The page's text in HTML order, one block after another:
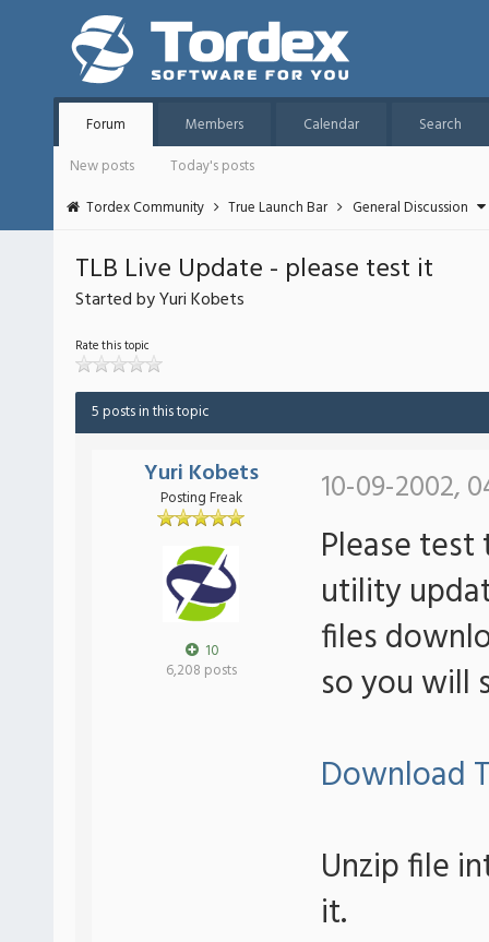
Forum Members Calendar
Search
New posts
Today's posts
Tordex Community
True Launch Bar General Discussion
TLB Live Update - please test it
Started by Yuri Kobets
Rate this topic
5 posts in this topic
Yuri Kobets
Posting Freak
10
6,208 posts
10-09-2002,
Please
utility
files
so you will
Download
Unzip file
it.